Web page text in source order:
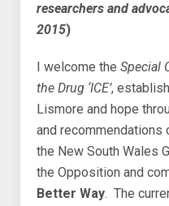
researchers and
2015)
I welcome the Special
the Drug ‘ICE’,
Lismore and hope
and recommendations
the New South Wales
the Opposition and
Better Way. The